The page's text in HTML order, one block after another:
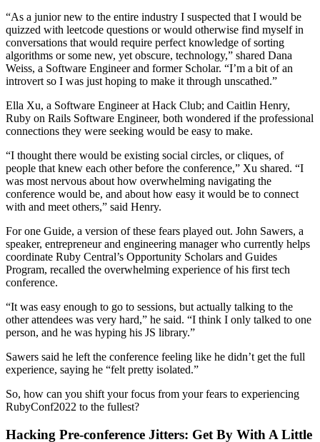
“As a junior new to the entire industry I suspected that I would be
quizzed with leetcode questions or would otherwise find myself in
conversations that would require perfect knowledge of sorting
algorithms or some new, yet obscure, technology,” shared Dana
Weiss, a Software Engineer and former Scholar. “I’m a bit of an
introvert so I was just hoping to make it through unscathed.”
Ella Xu, a Software Engineer at Hack Club; and Caitlin Henry,
Ruby on Rails Software Engineer, both wondered if the professional
connections they were seeking would be easy to make.
“I thought there would be existing social circles, or cliques, of
people that knew each other before the conference,” Xu shared. “I
was most nervous about how overwhelming navigating the
conference would be, and about how easy it would be to connect
with and meet others,” said Henry.
For one Guide, a version of these fears played out. John Sawers, a
speaker, entrepreneur and engineering manager who currently helps
coordinate Ruby Central’s Opportunity Scholars and Guides
Program, recalled the overwhelming experience of his first tech
conference.
“It was easy enough to go to sessions, but actually talking to the
other attendees was very hard,” he said. “I think I only talked to one
person, and he was hyping his JS library.”
Sawers said he left the conference feeling like he didn’t get the full
experience, saying he “felt pretty isolated.”
So, how can you shift your focus from your fears to experiencing
RubyConf2022 to the fullest?
Hacking Pre-conference Jitters: Get By With A Little